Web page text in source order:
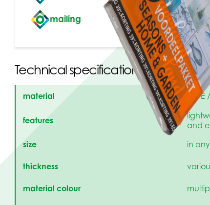
mailing
Technical specifications
material
features
and
size
in
thickness
material colour